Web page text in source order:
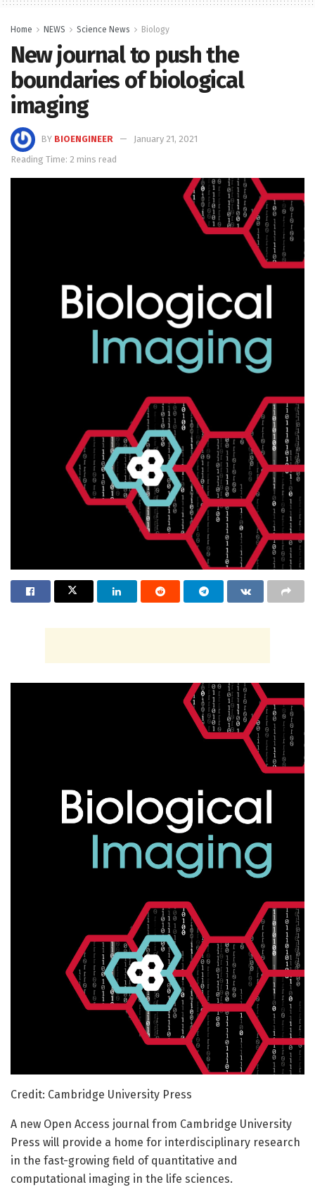
Home NEWS Science News Biology
New journal to push the
boundaries of biological
imaging
BY BIOENGINEER
January 21, 2021
Reading Time: 2 mins read
Credit: Cambridge University Press
A new Open Access journal from Cambridge University
Press will provide a home for interdisciplinary research
in the fast-growing field of quantitative and
computational imaging in the life sciences.